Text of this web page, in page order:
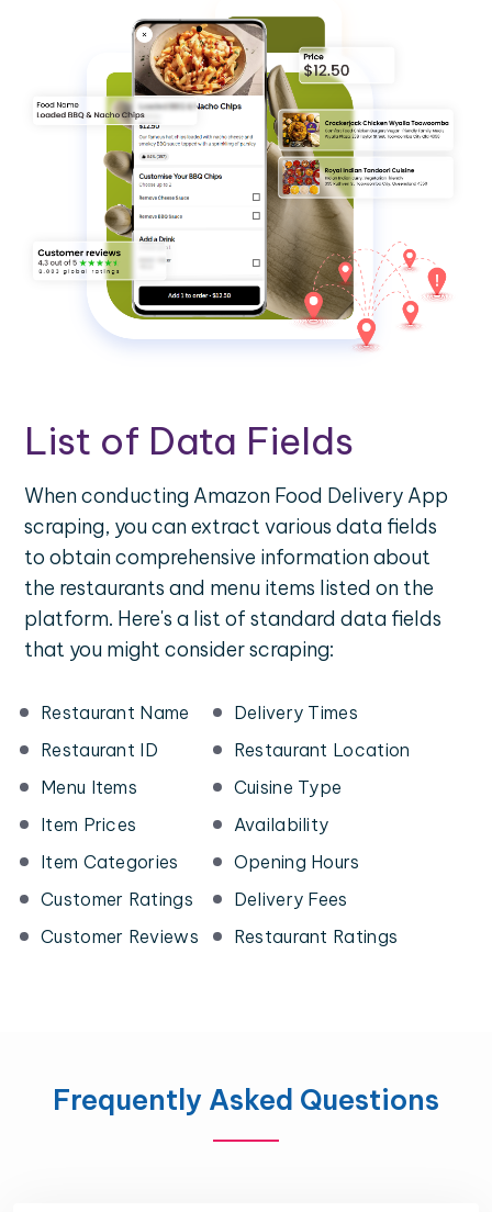
List of Data Fields
When conducting Amazon Food Delivery App
scraping, you can extract various data fields
to obtain comprehensive information about
the restaurants and menu items listed on the
platform. Here's a list of standard data fields
that you might consider scraping:
Restaurant Name
Restaurant ID
Menu Items
Item Prices
Item Categories
Customer Ratings
Customer Reviews
Delivery Times
Restaurant Location
Cuisine Type
Availability
Opening Hours
Delivery Fees
Restaurant Ratings
Frequently Asked Questions